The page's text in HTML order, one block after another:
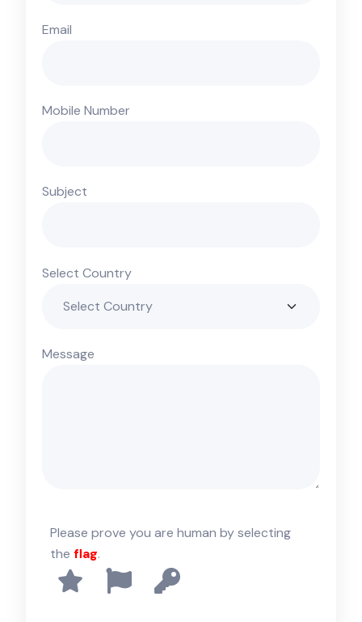
Email
Mobile Number
Subject
Select Country
Message
Please prove you are human by selecting
the flag.